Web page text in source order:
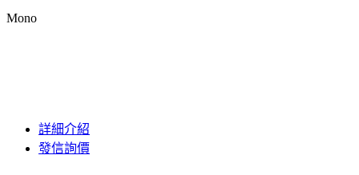
Mono
詳細介紹
發信詢價